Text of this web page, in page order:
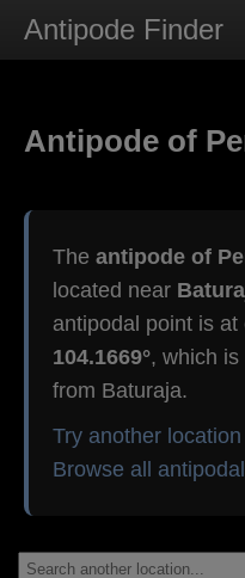
Antipode Finder
Antipode of
The antipode of
located near
antipodal point is at
104.1669°, which
from Baturaja.
Try another
Browse all